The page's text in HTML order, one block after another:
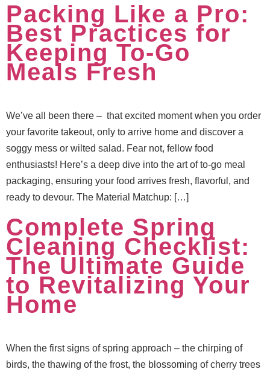
Packing Like a Pro:
Best Practices for
Keeping To-Go
Meals Fresh
We’ve all been there – that excited moment when you order
your favorite takeout, only to arrive home and discover a
soggy mess or wilted salad. Fear not, fellow food
enthusiasts! Here’s a deep dive into the art of to-go meal
packaging, ensuring your food arrives fresh, flavorful, and
ready to devour. The Material Matchup: […]
Complete Spring
Cleaning Checklist:
The Ultimate Guide
to Revitalizing Your
Home
When the first signs of spring approach – the chirping of
birds, the thawing of the frost, the blossoming of cherry trees